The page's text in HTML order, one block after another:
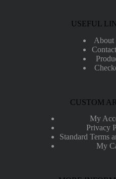
USEFUL
About
CUSTOM
My
Privacy
Standard Terms
My